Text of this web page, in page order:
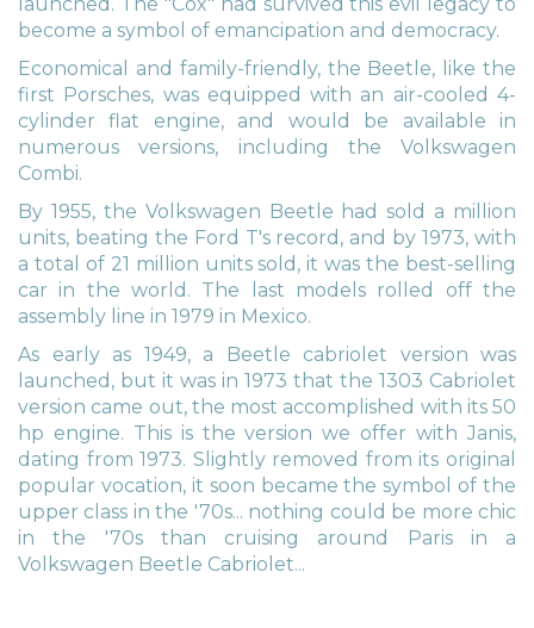
become a symbol of emancipation and democracy.
Economical and family-friendly, the Beetle, like the
first Porsches, was equipped with an air-cooled 4-
cylinder flat engine, and would be available in
numerous versions, including the Volkswagen
Combi.
By 1955, the Volkswagen Beetle had sold a million
units, beating the Ford T's record, and by 1973, with
a total of 21 million units sold, it was the best-selling
car in the world. The last models rolled off the
assembly line in 1979 in Mexico.
As early as 1949, a Beetle cabriolet version was
launched, but it was in 1973 that the 1303 Cabriolet
version came out, the most accomplished with its 50
hp engine. This is the version we offer with Janis,
dating from 1973. Slightly removed from its original
popular vocation, it soon became the symbol of the
upper class in the '70s... nothing could be more chic
in the '70s than cruising around Paris in a
Volkswagen Beetle Cabriolet...